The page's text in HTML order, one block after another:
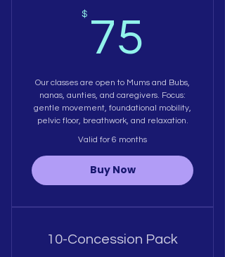
$ 75
Our classes are open to Mums and Bubs,
nanas, aunties, and caregivers. Focus:
gentle movement, foundational mobility,
pelvic floor, breathwork, and relaxation.
Valid for 6 months
Buy Now
10-Concession Pack